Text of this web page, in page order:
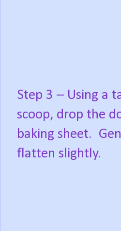
Step 3 – Using a
scoop, drop the
baking sheet.
flatten slightly.